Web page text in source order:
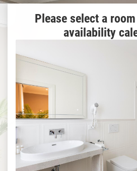
Please select a
availability